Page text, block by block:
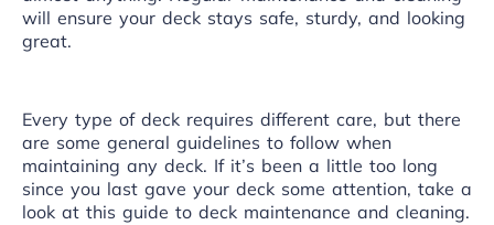
will ensure your deck stays safe, sturdy, and looking
great.
Every type of deck requires different care, but there
are some general guidelines to follow when
maintaining any deck. If it’s been a little too long
since you last gave your deck some attention, take a
look at this guide to deck maintenance and cleaning.